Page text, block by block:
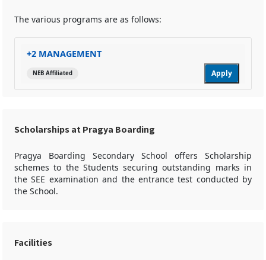
The various programs are as follows:
+2 MANAGEMENT
NEB Affiliated Apply
Scholarships at Pragya Boarding
Pragya Boarding Secondary School offers Scholarship
schemes to the Students securing outstanding marks in
the SEE examination and the entrance test conducted by
the School.
Facilities